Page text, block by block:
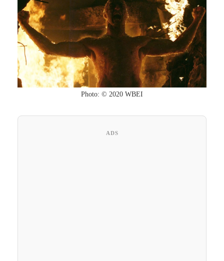
Photo: © 2020 WBEI
ADS